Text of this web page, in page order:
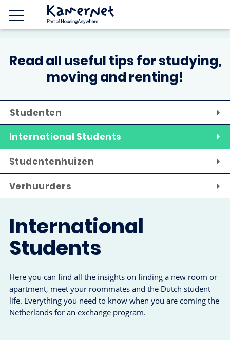
Read all useful tips for studying,
moving and renting!
Studenten
International Students
Studentenhuizen
Verhuurders
International
Students
Here you can find all the insights on finding a new room or
apartment, meet your roommates and the Dutch student
life. Everything you need to know when you are coming the
Netherlands for an exchange program.